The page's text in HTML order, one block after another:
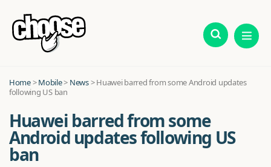
Home>Mobile> News>Huawei barred from some Android updates
following US ban
Huawei barred from some
Android updates following US
ban